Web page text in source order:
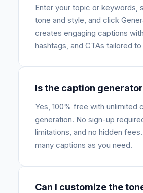
Enter your topic or keywords,
tone and style, and click
creates engaging captions
hashtags, and CTAs tailored
Is the caption
Yes, 100% free with unlimited
generation. No sign-up
limitations, and no hidden
many captions as you need.
Can I customize the